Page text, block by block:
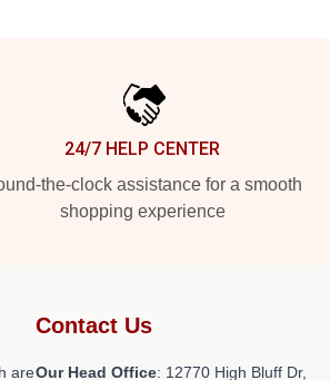
24/7 HELP CENTER
the-clock assistance for a smooth
shopping experience
are
Contact Us
Our Head Office: 12770 High Bluff Dr,